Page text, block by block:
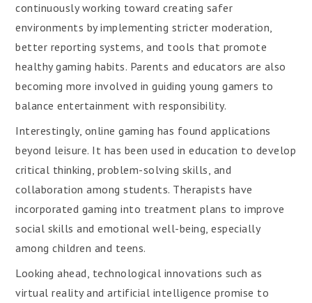
continuously working toward creating safer
environments by implementing stricter moderation,
better reporting systems, and tools that promote
healthy gaming habits. Parents and educators are also
becoming more involved in guiding young gamers to
balance entertainment with responsibility.
Interestingly, online gaming has found applications
beyond leisure. It has been used in education to develop
critical thinking, problem-solving skills, and
collaboration among students. Therapists have
incorporated gaming into treatment plans to improve
social skills and emotional well-being, especially
among children and teens.
Looking ahead, technological innovations such as
virtual reality and artificial intelligence promise to